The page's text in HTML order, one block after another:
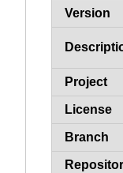
Version
Project
License
Branch